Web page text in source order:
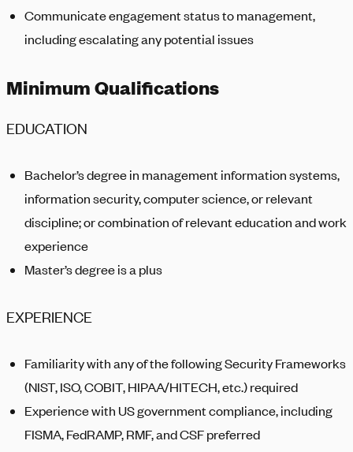
Communicate engagement status to management,
including escalating any potential issues
Minimum Qualifications
EDUCATION
Bachelor’s degree in management information systems,
information security, computer science, or relevant
discipline; or combination of relevant education and work
experience
Master’s degree is a plus
EXPERIENCE
Familiarity with any of the following Security Frameworks
(NIST, ISO, COBIT, HIPAA/HITECH, etc.) required
Experience with US government compliance, including
FISMA, FedRAMP, RMF, and CSF preferred